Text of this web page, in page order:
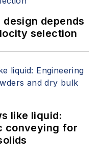
depends
selection
like liquid:
conveying for